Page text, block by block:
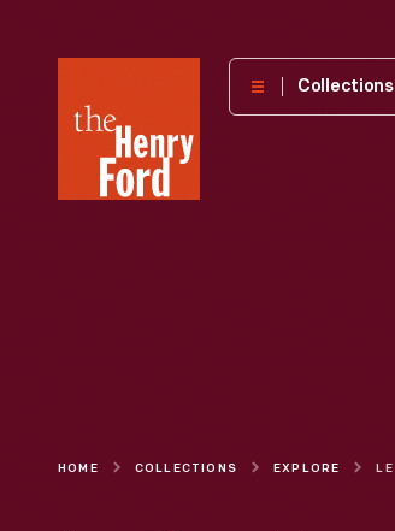
Henry
Museum
Collections
HOME COLLECTIONS EXPLORE